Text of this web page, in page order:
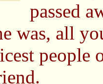
passed
was, all
people